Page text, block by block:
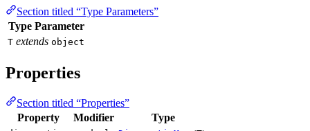
Section titled “Type Parameters”
Type Parameter
T extends object
Properties
Section titled “Properties”
Property
Modifier Type